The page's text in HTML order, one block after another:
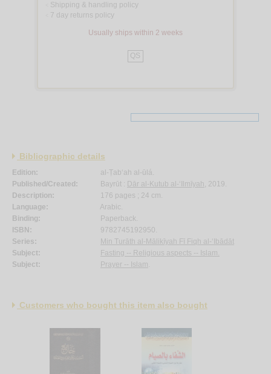
Shipping & handling policy
7 day returns policy
Usually ships within 2 weeks
QS
Bibliographic details
Edition:
al-Ṭab‘ah al-ūlá.
Published/Created:
Bayrūt : Dār al-Kutub al-‘Ilmīyah, 2019.
Description:
176 pages ; 24 cm.
Language:
Arabic.
Binding:
Paperback.
ISBN:
9782745192950.
Series:
Min Turāth al-Mālikīyah Fī Fiqh al-‘Ibādāt
Subject:
Fasting -- Religious aspects -- Islam.
Subject:
Prayer -- Islam.
Customers who bought this item also bought